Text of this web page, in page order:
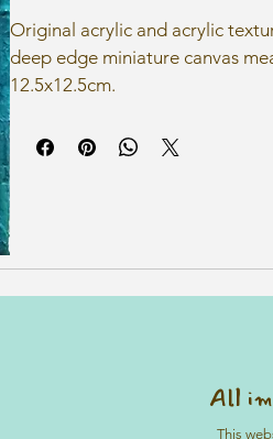
Original acrylic and acrylic
deep edge miniature canvas
12.5x12.5cm.
All
This